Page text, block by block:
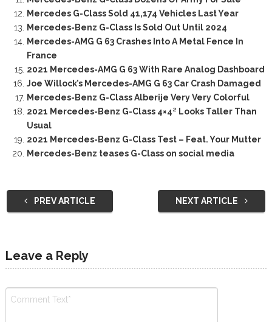
Mercedes G-Class Sold 41,174 Vehicles Last Year
Mercedes-Benz G-Class Is Sold Out Until 2024
Mercedes-AMG G 63 Crashes Into A Metal Fence In
France
2021 Mercedes-AMG G 63 With Rare Analog Dashboard
Joe Willock’s Mercedes-AMG G 63 Car Crash Damaged
Mercedes-Benz G-Class Alberije Very Very Colorful
2021 Mercedes-Benz G-Class 4×4² Looks Taller Than
Usual
2021 Mercedes-Benz G-Class Test – Feat. Your Mutter
Mercedes-Benz teases G-Class on social media
PREV ARTICLE NEXT ARTICLE
Leave a Reply